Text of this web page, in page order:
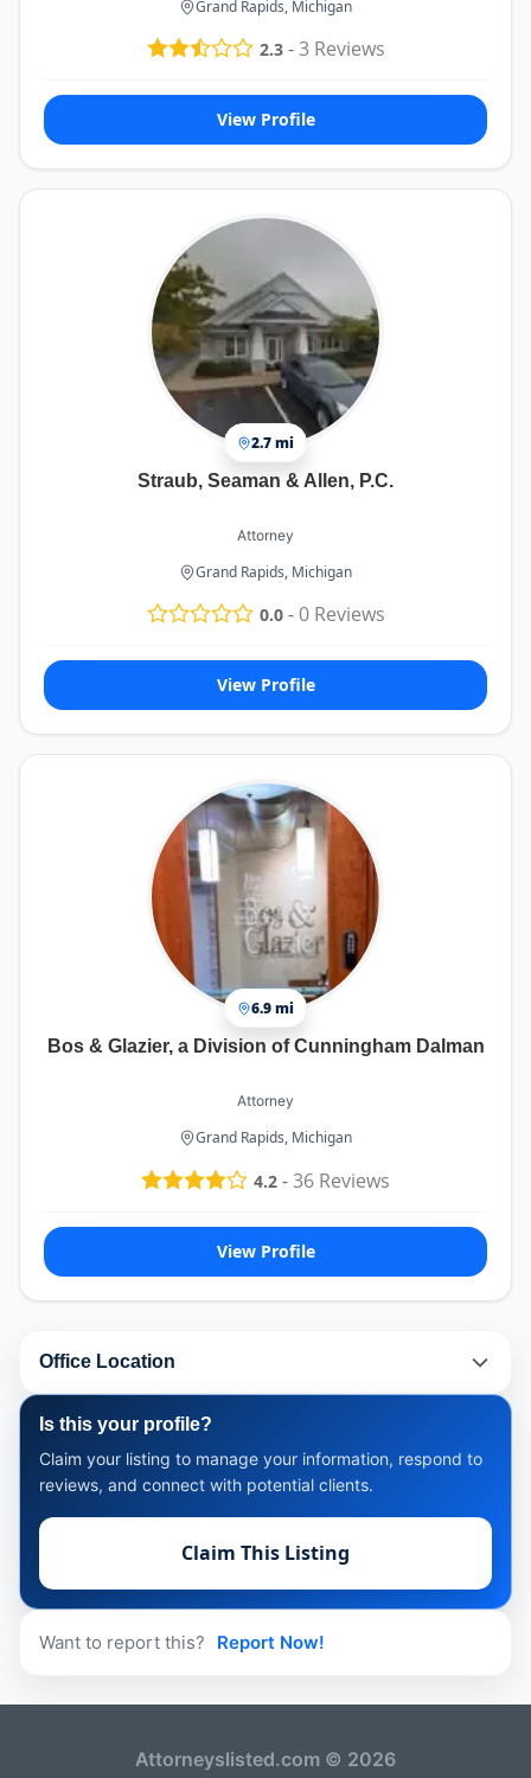
Grand Rapids, Michigan
2.3-3Reviews
View Profile
2.7 mi
Straub, Seaman & Allen, P.C.
Attorney
Grand Rapids, Michigan
0.0-0Reviews
View Profile
6.9 mi
Bos & Glazier, a Division of Cunningham Dalman
Attorney
Grand Rapids, Michigan
4.2 -36 Reviews
View Profile
Office Location
Is this your profile?
Claim your listing to manage your information, respond to
reviews, and connect with potential clients.
Claim This Listing
Want to report this? Report Now!
Attorneyslisted.com © 2026